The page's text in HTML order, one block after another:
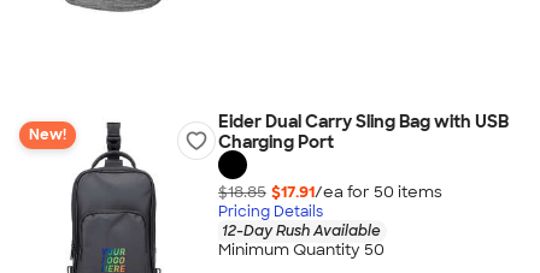
New!
Eider Dual Carry Sling Bag with USB
Charging Port
$18.85 $17.91/ea for 50 items
Pricing Details
12-Day Rush Available
Minimum Quantity 50